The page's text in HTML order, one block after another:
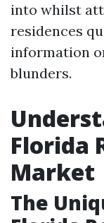
into whilst
residences
information
blunders.
Florida
Market
The